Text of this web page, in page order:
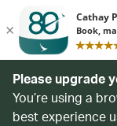
Please upgrade
You’re using a
best experience